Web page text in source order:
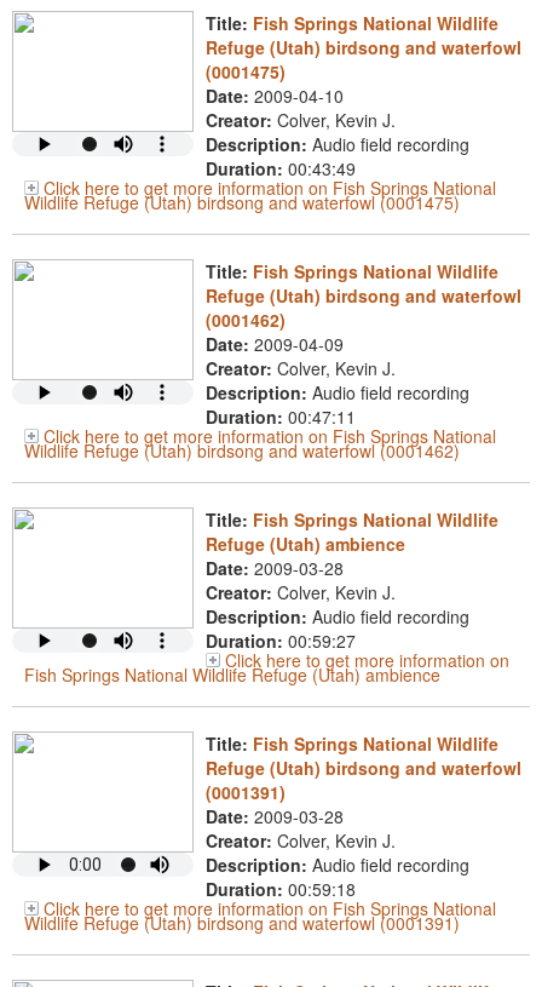
Title: Fish Springs National Wildlife
Refuge (Utah) birdsong and waterfowl
(0001475)
Date: 2009-04-10
Creator: Colver, Kevin J.
Description: Audio field recording
Duration: 00:43:49
Click here to get more information on Fish Springs National
Wildlife Refuge (Utah) birdsong and waterfowl (0001475)
Title: Fish Springs National Wildlife
Refuge (Utah) birdsong and waterfowl
(0001462)
Date: 2009-04-09
Creator: Colver, Kevin J.
Description: Audio field recording
Duration: 00:47:11
Click here to get more information on Fish Springs National
Wildlife Refuge (Utah) birdsong and waterfowl (0001462)
Title: Fish Springs National Wildlife
Refuge (Utah) ambience
Date: 2009-03-28
Creator: Colver, Kevin J.
Description: Audio field recording
Duration: 00:59:27
Click here to get more information on
Fish Springs National Wildlife Refuge (Utah) ambience
Title: Fish Springs National Wildlife
Refuge (Utah) birdsong and waterfowl
(0001391)
Date: 2009-03-28
Creator: Colver, Kevin J.
Description: Audio field recording
Duration: 00:59:18
Click here to get more information on Fish Springs National
Wildlife Refuge (Utah) birdsong and waterfowl (0001391)